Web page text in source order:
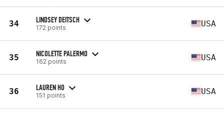
34 LINDSEY DEITSCH
172 points USA
35 NICOLETTE PALERMO
162 points USA
36 LAUREN HO
151 points USA